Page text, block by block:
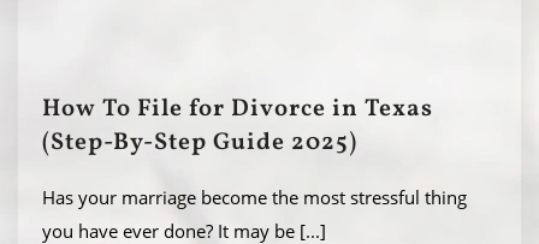
How To File for Divorce in Texas
(Step-By-Step Guide 2025)
Has your marriage become the most stressful thing
you have ever done? It may be [...]